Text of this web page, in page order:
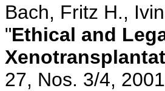
Bach, Fritz H.,
"Ethical and
27, Nos. 3/4,